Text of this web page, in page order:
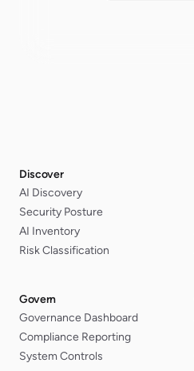
Discover
AI Discovery
Security Posture
AI Inventory
Risk Classification
Govern
Governance Dashboard
Compliance Reporting
System Controls